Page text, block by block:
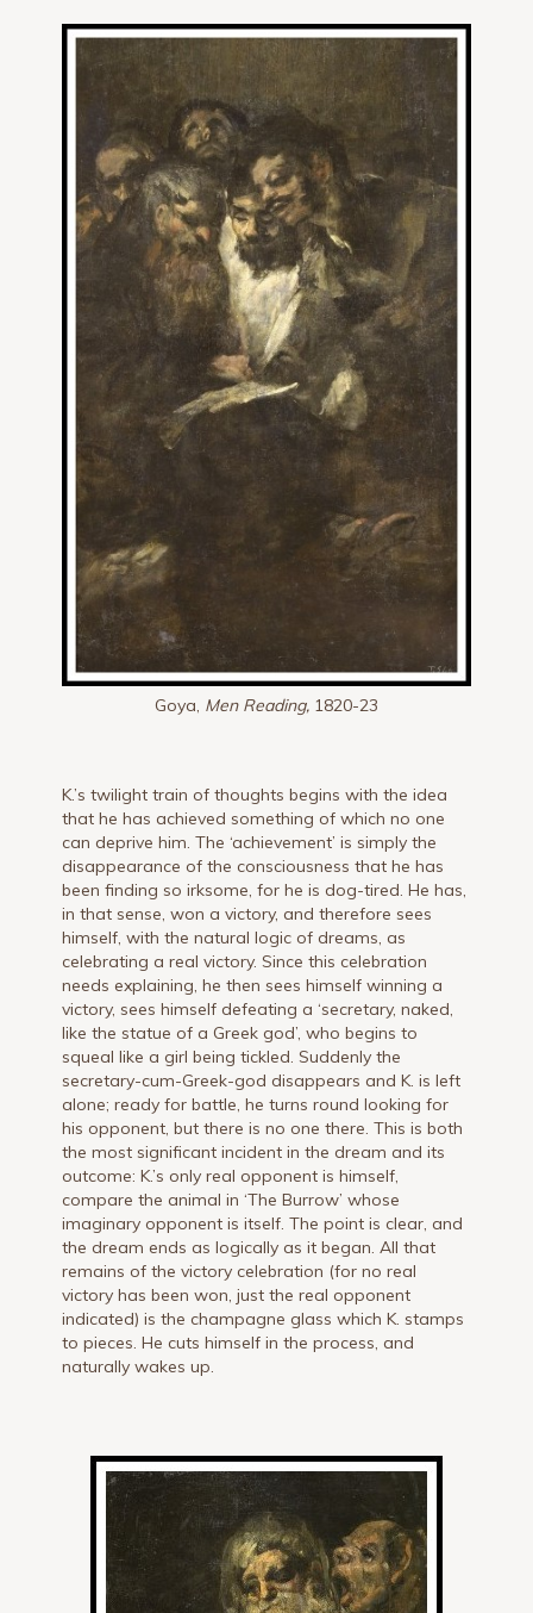
Goya, Men Reading,1820-23
K.’s twilight train of thoughts begins with the idea
that he has achieved something of which no one
can deprive him. The ‘achievement’ is simply the
disappearance of the consciousness that he has
been finding so irksome, for he is dog-tired. He has,
in that sense, won a victory, and therefore sees
himself, with the natural logic of dreams, as
celebrating a real victory. Since this celebration
needs explaining, he then sees himself winning a
victory, sees himself defeating a ‘secretary, naked,
like the statue of a Greek god’, who begins to
squeal like a girl being tickled. Suddenly the
secretary-cum-Greek-god disappears and K. is left
alone; ready for battle, he turns round looking for
his opponent, but there is no one there. This is both
the most significant incident in the dream and its
outcome: K.’s only real opponent is himself,
compare the animal in ‘The Burrow’ whose
imaginary opponent is itself. The point is clear, and
the dream ends as logically as it began. All that
remains of the victory celebration (for no real
victory has been won, just the real opponent
indicated) is the champagne glass which K. stamps
to pieces. He cuts himself in the process, and
naturally wakes up.